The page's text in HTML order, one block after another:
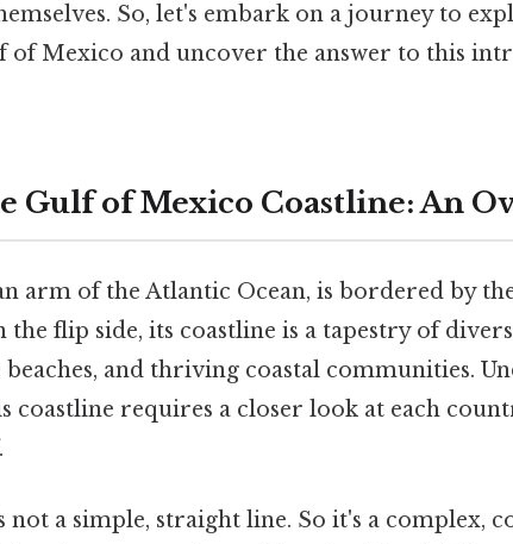
So, let's embark on a journey to
of Mexico and uncover the answer to this
Gulf of Mexico Coastline: An
arm of the Atlantic Ocean, is bordered by
the flip side, its coastline is a tapestry of
and thriving coastal communities.
requires a closer look at each
not a simple, straight line. So it's a complex,